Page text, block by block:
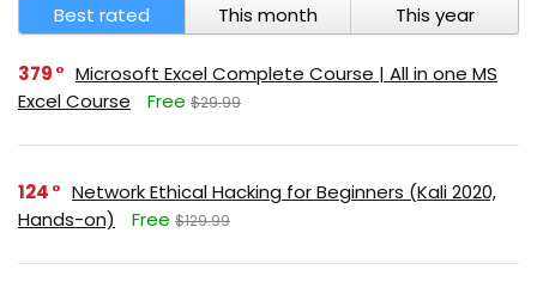
Best rated This month This year
379
Microsoft Excel Complete Course | All in one MS
Excel Course
Free $29.99
124
Network Ethical Hacking for Beginners (Kali 2020,
Hands-on)
Free $129.99